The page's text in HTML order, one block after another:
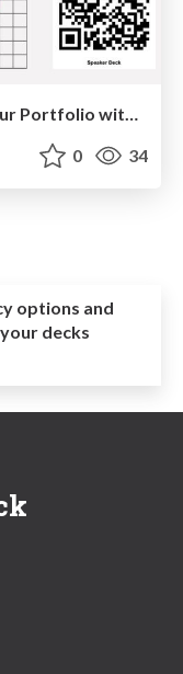
0 34
options and
decks